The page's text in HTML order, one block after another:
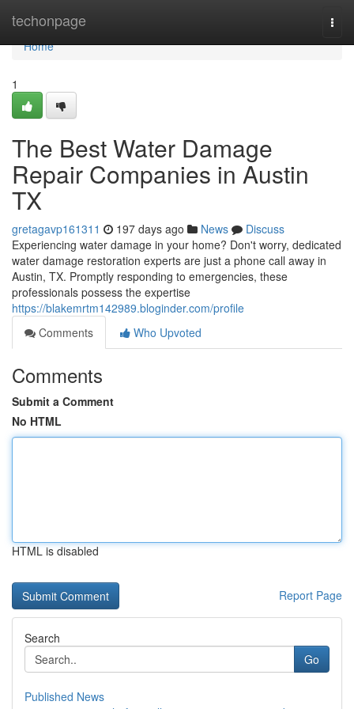
techonpage
Home
Home
1
The Best Water Damage
Repair Companies in Austin
TX
gretagavp161311 197 days ago News
Discuss
Experiencing water damage in your home? Don't worry, dedicated
water damage restoration experts are just a phone call away in
Austin, TX. Promptly responding to emergencies, these
professionals possess the expertise
https://blakemrtm142989.bloginder.com/profile
Comments
Who Upvoted
Comments
Submit a Comment
No HTML
HTML is disabled
Report Page
Search
Go
Published News